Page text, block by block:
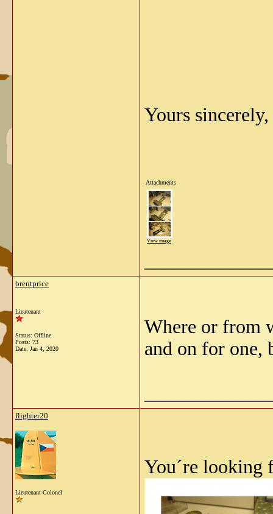
Yours
Attachments
View image
brentprice
Lieutenant
Status: Offline
Posts: 73
Date: Jan 4, 2020
Where or from
and on for one,
flighter20
Lieutenant-Colonel
You´re looking